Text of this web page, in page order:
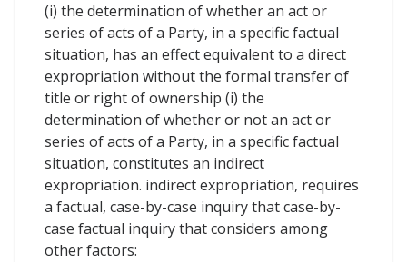
(i) the determination of whether an act or
series of acts of a Party, in a specific factual
situation, has an effect equivalent to a direct
expropriation without the formal transfer of
title or right of ownership (i) the
determination of whether or not an act or
series of acts of a Party, in a specific factual
situation, constitutes an indirect
expropriation. indirect expropriation, requires
a factual, case-by-case inquiry that case-by-
case factual inquiry that considers among
other factors: